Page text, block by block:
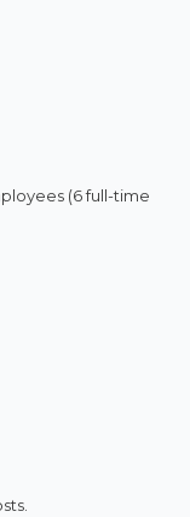
(6 full-time